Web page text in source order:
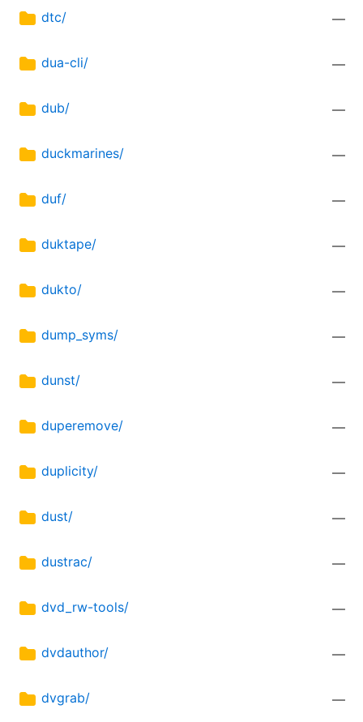
dtc/ —
dua-cli/ —
dub/ —
duckmarines/ —
duf/ —
duktape/ —
dukto/ —
dump_syms/ —
dunst/ —
duperemove/ —
duplicity/ —
dust/ —
dustrac/ —
dvd_rw-tools/ —
dvdauthor/ —
dvgrab/ —